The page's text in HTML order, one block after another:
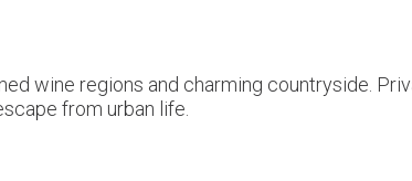
wine regions and charming countryside.
from urban life.